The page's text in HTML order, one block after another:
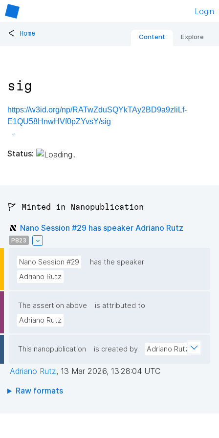
Login
< Home Content Explore
sig
https://w3id.org/np/RATwZduSQYkTAy2BD9a9zliLf-
E1QU58HnwHVf0pZYvsY/sig
Status:
🚩 Minted in Nanopublication
Nano Session #29 has speaker Adriano Rutz
P823
Nano Session #29
has the speaker
Adriano Rutz
The assertion above
is attributed to
Adriano Rutz
This nanopublication is created by Adriano Rutz
Adriano Rutz, 13 Mar 2026, 13:28:04 UTC
Raw formats